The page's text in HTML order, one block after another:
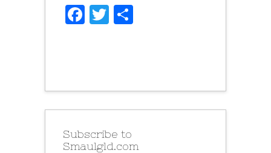
Facebook
Twitter
Subscribe to
Smaulgld.com